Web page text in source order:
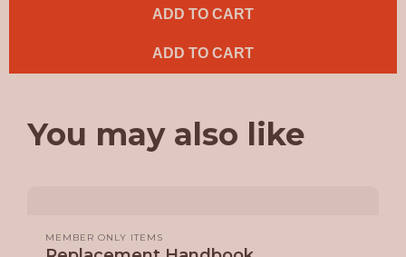
ADD TO CART
ADD TO CART
You may also like
MEMBER ONLY ITEMS